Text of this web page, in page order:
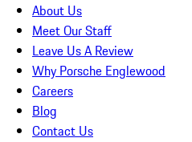
About Us
Meet Our Staff
Leave Us A Review
Why Porsche Englewood
Careers
Blog
Contact Us